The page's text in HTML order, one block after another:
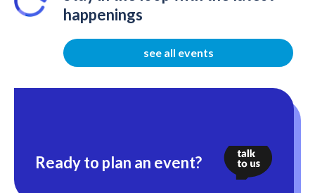
happenings
see all events
Ready to plan an event?